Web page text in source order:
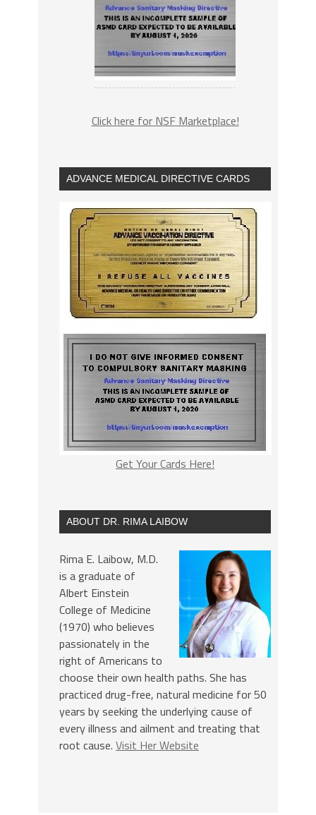
Click here for NSF Marketplace!
ADVANCE MEDICAL DIRECTIVE CARDS
Get Your Cards Here!
ABOUT DR. RIMA LAIBOW
Rima E. Laibow, M.D.
is a graduate of
Albert Einstein
College of Medicine
(1970) who believes
passionately in the
right of Americans to
choose their own health paths. She has
practiced drug-free, natural medicine for 50
years by seeking the underlying cause of
every illness and ailment and treating that
root cause. Visit Her Website